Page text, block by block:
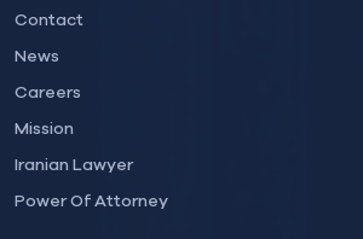
Contact
News
Careers
Mission
Iranian Lawyer
Power Of Attorney